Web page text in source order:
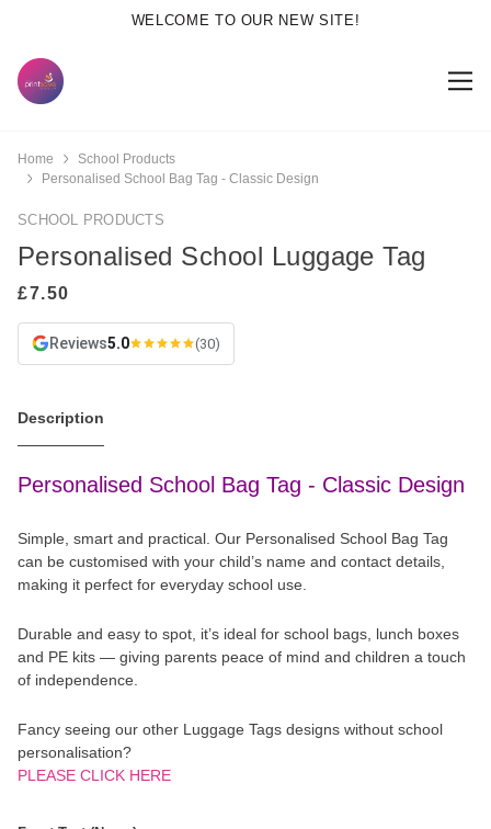
WELCOME TO OUR NEW SITE!
Home
School Products
Personalised School Bag Tag - Classic Design
SCHOOL PRODUCTS
Personalised School Luggage Tag
Reviews5.0 (30)
Description
Personalised School Bag Tag - Classic Design
Simple, smart and practical. Our Personalised School Bag Tag
can be customised with your child’s name and contact details,
making it perfect for everyday school use.
Durable and easy to spot, it’s ideal for school bags, lunch boxes
and PE kits — giving parents peace of mind and children a touch
of independence.
Fancy seeing our other Luggage Tags designs without school
personalisation?
PLEASE CLICK HERE